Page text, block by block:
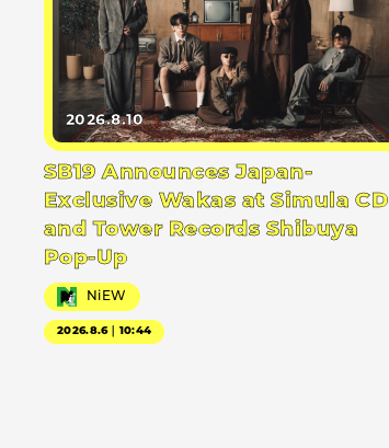
2026.8.10
SB19 Announces Japan-
Exclusive Wakas at Simula CD
and Tower Records Shibuya
Pop-Up
NiEW
2026.8.6｜10:44